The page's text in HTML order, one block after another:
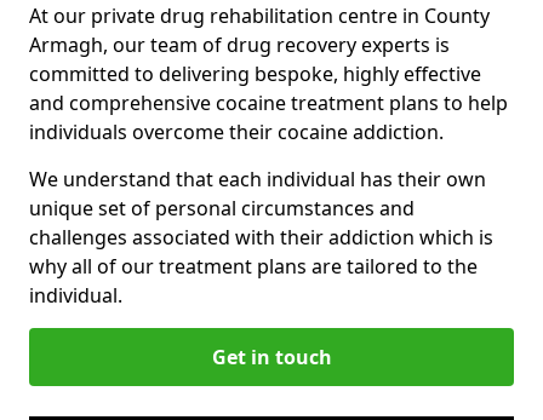
At our private drug rehabilitation centre in County
Armagh, our team of drug recovery experts is
committed to delivering bespoke, highly effective
and comprehensive cocaine treatment plans to help
individuals overcome their cocaine addiction.
We understand that each individual has their own
unique set of personal circumstances and
challenges associated with their addiction which is
why all of our treatment plans are tailored to the
individual.
Get in touch